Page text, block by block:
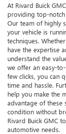
At Rivard Buick
providing top-notch
Our team of highly
your vehicle is
techniques.
have the expertise
understand the
we offer an easy-
few clicks, you can
time and hassle.
help you make the
advantage of these
condition without
Rivard Buick GMC
automotive needs.